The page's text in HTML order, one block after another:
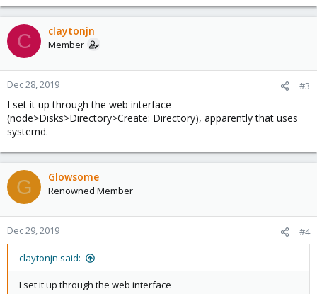
C claytonjn
Member
Dec 28, 2019 #3
I set it up through the web interface
(node>Disks>Directory>Create: Directory), apparently that uses
systemd.
G Glowsome
Renowned Member
Dec 29, 2019 #4
claytonjn said:
I set it up through the web interface